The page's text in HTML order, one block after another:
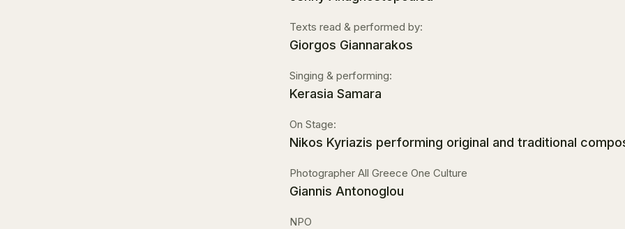
Texts read & performed by:
Giorgos Giannarakos
Singing & performing:
Kerasia Samara
On Stage:
Nikos Kyriazis performing original and traditional
Photographer All Greece One Culture
Giannis Antonoglou
NPO